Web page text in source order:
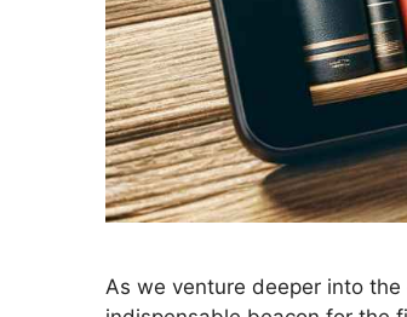
As we venture deeper into the